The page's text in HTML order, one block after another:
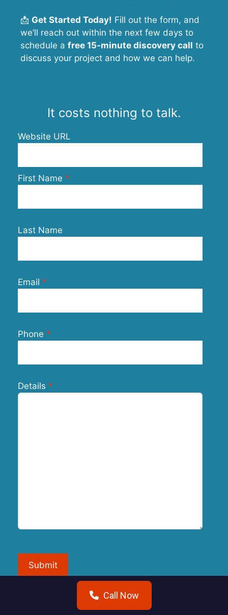
📩 Get Started Today! Fill out the form, and
we’ll reach out within the next few days to
schedule a free 15-minute discovery call to
discuss your project and how we can help.
It costs nothing to talk.
Website URL
First Name
Last Name
Email
Phone
Details
Submit
Call Now